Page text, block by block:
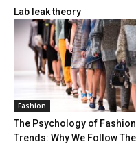
Lab leak theory
Fashion
The Psychology of Fashion
Trends: Why We Follow